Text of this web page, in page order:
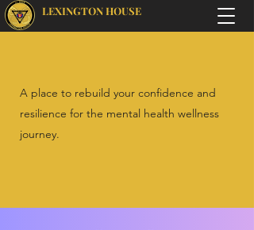
LEXINGTON HOUSE
A place to rebuild your confidence and
resilience for the mental health wellness
journey.